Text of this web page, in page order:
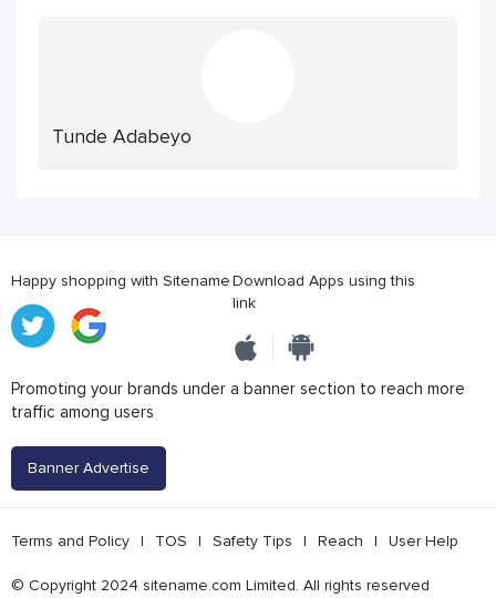
Tunde Adabeyo
Happy shopping with SitenameDownload Apps using this
link
Promoting your brands under a banner section to reach more
traffic among users
Banner Advertise
Terms and Policy | TOS | Safety Tips | Reach | User Help
© Copyright 2024 sitename.com Limited. All rights reserved